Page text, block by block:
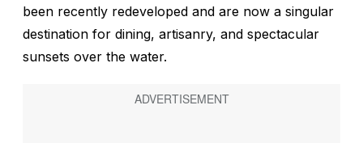
been recently redeveloped and are now a singular
destination for dining, artisanry, and spectacular
sunsets over the water.